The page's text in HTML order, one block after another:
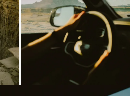
Loading...